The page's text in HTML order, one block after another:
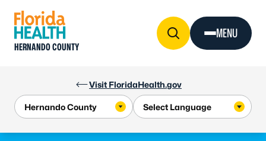
Visit FloridaHealth.gov
HERNANDO COUNTY
MENU